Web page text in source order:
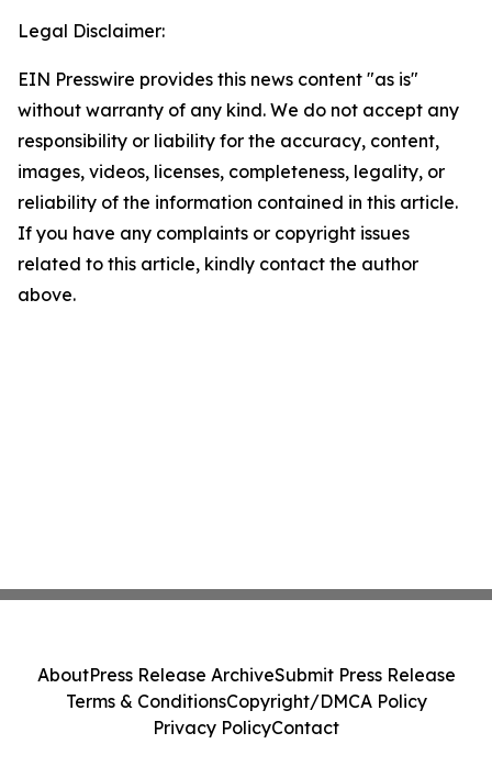
Legal Disclaimer:
EIN Presswire provides this news content "as is"
without warranty of any kind. We do not accept any
responsibility or liability for the accuracy, content,
images, videos, licenses, completeness, legality, or
reliability of the information contained in this article.
If you have any complaints or copyright issues
related to this article, kindly contact the author
above.
AboutPress Release ArchiveSubmit Press Release
Terms & ConditionsCopyright/DMCA Policy
Privacy PolicyContact